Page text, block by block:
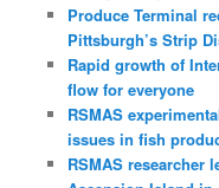
Produce Terminal
Pittsburgh’s Strip
Rapid growth of
flow for everyone
RSMAS
issues in fish
RSMAS researcher